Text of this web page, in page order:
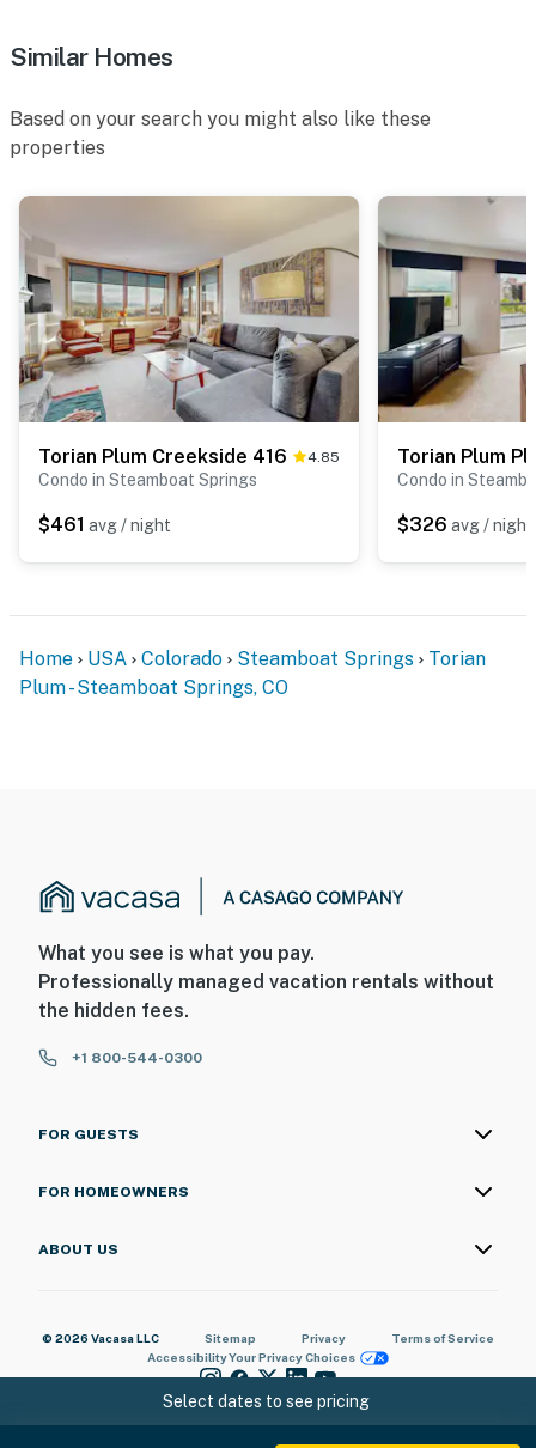
Select dates to see pricing
Similar Homes
Based on your search you might also like these
properties
Torian Plum Creekside 416 4.85
Condo in Steamboat Springs
$461 avg / night
Torian Plum
Condo in
$326 avg / night
Home USA Colorado Steamboat Springs
Torian
Plum - Steamboat Springs, CO
What you see is what you pay.
Professionally managed vacation rentals without
the hidden fees.
+1 800-544-0300
FOR GUESTS
FOR HOMEOWNERS
ABOUT US
© 2026 Vacasa LLC Sitemap Privacy
Terms of Service
AccessibilityYour Privacy Choices